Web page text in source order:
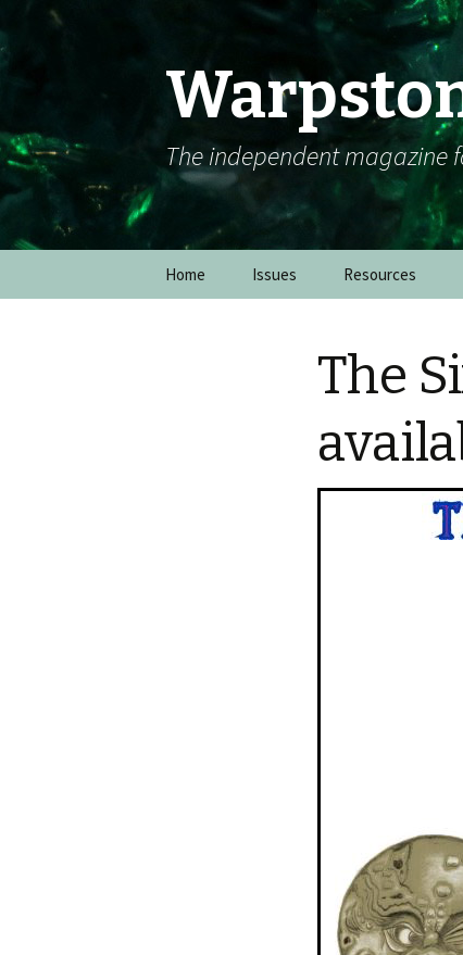
The independent magazine
Skip to content
Home Issues Resources
The